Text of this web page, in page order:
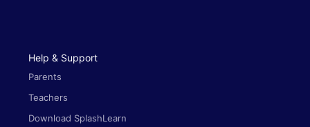
Help & Support
Parents
Teachers
Download SplashLearn